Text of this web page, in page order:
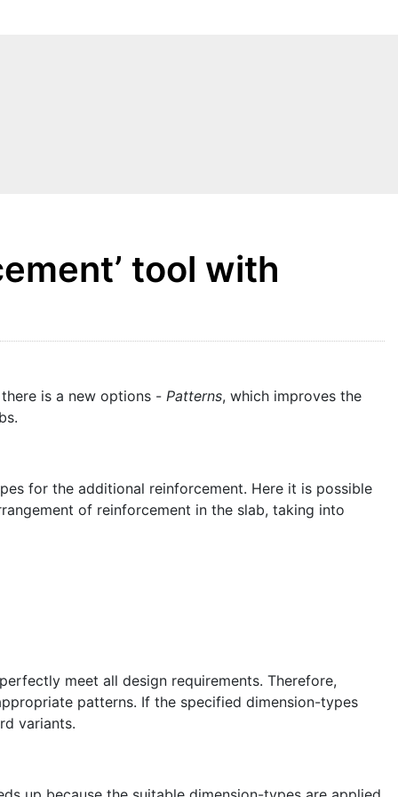
tool with
is a new options - Patterns, which improves the
for the additional reinforcement. Here it is possible
of reinforcement in the slab, taking into
meet all design requirements. Therefore,
patterns. If the specified dimension-types
variants.